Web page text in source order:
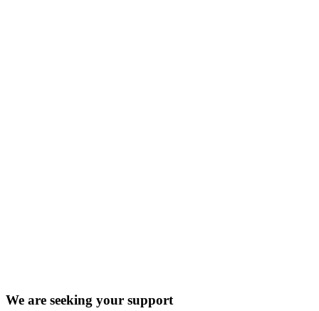
We are seeking your support